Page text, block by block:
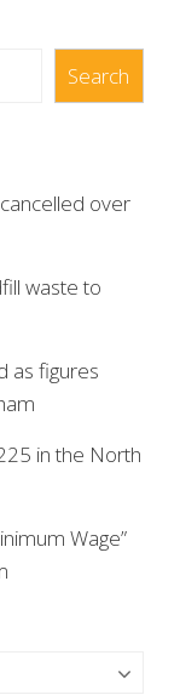
Search
over
waste to
as figures
in the North
Wage”